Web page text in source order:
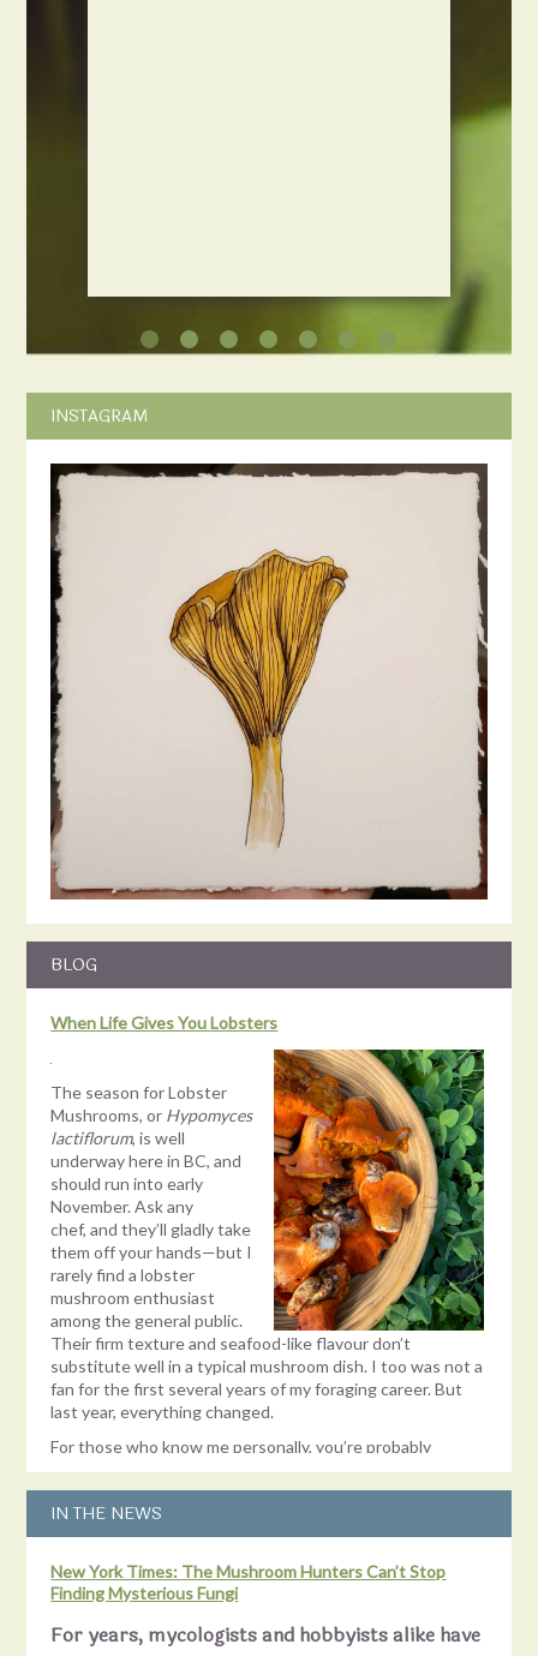
INSTAGRAM
BLOG
When Life Gives You Lobsters
The season for Lobster
Mushrooms, or Hypomyces
lactiflorum, is well
underway here in BC, and
should run into early
November. Ask any
chef, and they’ll gladly take
them off your hands—but I
rarely find a lobster
mushroom enthusiast
among the general public.
Their firm texture and seafood-like flavour don’t
substitute well in a typical mushroom dish. I too was not a
fan for the first several years of my foraging career. But
last year, everything changed.
For those who know me personally, you’re probably
shocked to learn there was a mushroom I didn’t like. Don’t
get me wrong—I enjoyfindingevery mushroom. Spotting
the bright orange skin of a lobster mushroom peeking out
from its earthen blanket is one of the best endorphin hits
there is! But the excitement would quickly fade as the
task of cleaning and deworming them threatened to
consume my Sunday. Since I didn’t even like them and
couldn’tgive them away, finding one felt more like a
IN THE NEWS
New York Times: The Mushroom Hunters Can’t Stop
Finding Mysterious Fungi
For years, mycologists and hobbyists alike have